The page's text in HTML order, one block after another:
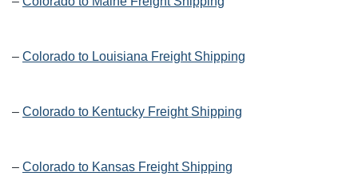
– Colorado to Louisiana Freight Shipping
– Colorado to Kentucky Freight Shipping
– Colorado to Kansas Freight Shipping